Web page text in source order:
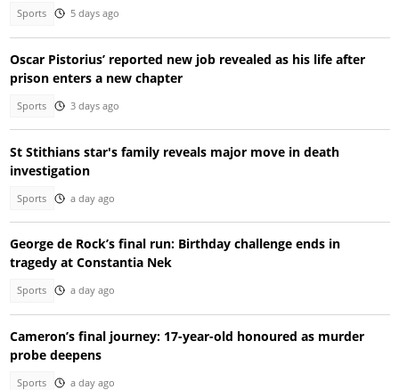
Sports 5 days ago
Oscar Pistorius’ reported new job revealed as his life after
prison enters a new chapter
Sports 3 days ago
St Stithians star's family reveals major move in death
investigation
Sports a day ago
George de Rock’s final run: Birthday challenge ends in
tragedy at Constantia Nek
Sports a day ago
Cameron’s final journey: 17-year-old honoured as murder
probe deepens
Sports a day ago